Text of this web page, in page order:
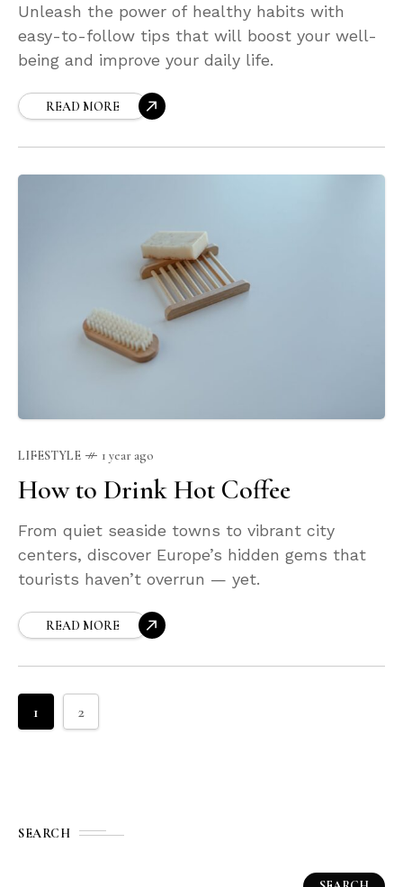
Unleash the power of healthy habits with
easy-to-follow tips that will boost your well-
being and improve your daily life.
READ MORE
LIFESTYLE 1 year ago
How to Drink Hot Coffee
From quiet seaside towns to vibrant city
centers, discover Europe’s hidden gems that
tourists haven’t overrun — yet.
READ MORE
1 2
SEARCH